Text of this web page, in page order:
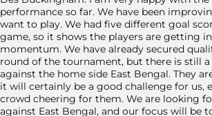
performance so far. We have been
want to play. We had five different goal
game, so it shows the players are getting
momentum. We have already secured
round of the tournament, but there is still
against the home side East Bengal. They
it will certainly be a good challenge for us,
crowd cheering for them. We are looking
against East Bengal, and our focus will be